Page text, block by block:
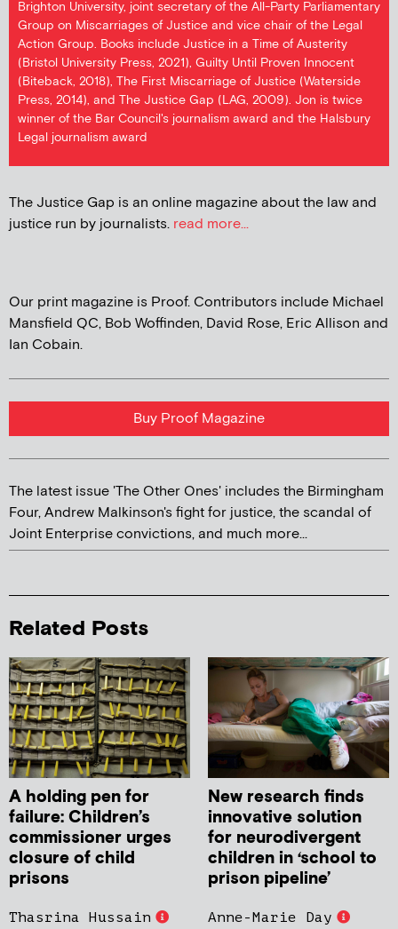
Brighton University, joint secretary of the All-Party Parliamentary
Group on Miscarriages of Justice and vice chair of the Legal
Action Group. Books include Justice in a Time of Austerity
(Bristol University Press, 2021), Guilty Until Proven Innocent
(Biteback, 2018), The First Miscarriage of Justice (Waterside
Press, 2014), and The Justice Gap (LAG, 2009). Jon is twice
winner of the Bar Council's journalism award and the Halsbury
Legal journalism award
The Justice Gap is an online magazine about the law and
justice run by journalists. read more...
Our print magazine is Proof. Contributors include Michael
Mansfield QC, Bob Woffinden, David Rose, Eric Allison and
Ian Cobain.
Buy Proof Magazine
The latest issue 'The Other Ones' includes the Birmingham
Four, Andrew Malkinson's fight for justice, the scandal of
Joint Enterprise convictions, and much more...
Related Posts
A holding pen for
failure: Children’s
commissioner urges
closure of child
prisons
Thasrina Hussain
New research finds
innovative solution
for neurodivergent
children in ‘school to
prison pipeline’
Anne-Marie Day